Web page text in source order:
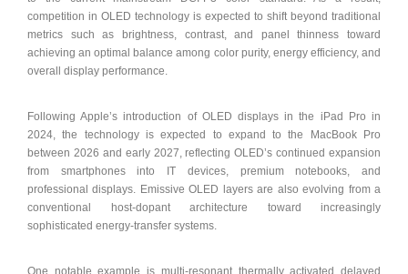
competition in OLED technology is expected to shift beyond traditional
metrics such as brightness, contrast, and panel thinness toward
achieving an optimal balance among color purity, energy efficiency, and
overall display performance.
Following Apple’s introduction of OLED displays in the iPad Pro in
2024, the technology is expected to expand to the MacBook Pro
between 2026 and early 2027, reflecting OLED’s continued expansion
from smartphones into IT devices, premium notebooks, and
professional displays. Emissive OLED layers are also evolving from a
conventional host-dopant architecture toward increasingly
sophisticated energy-transfer systems.
One notable example is multi-resonant thermally activated delayed